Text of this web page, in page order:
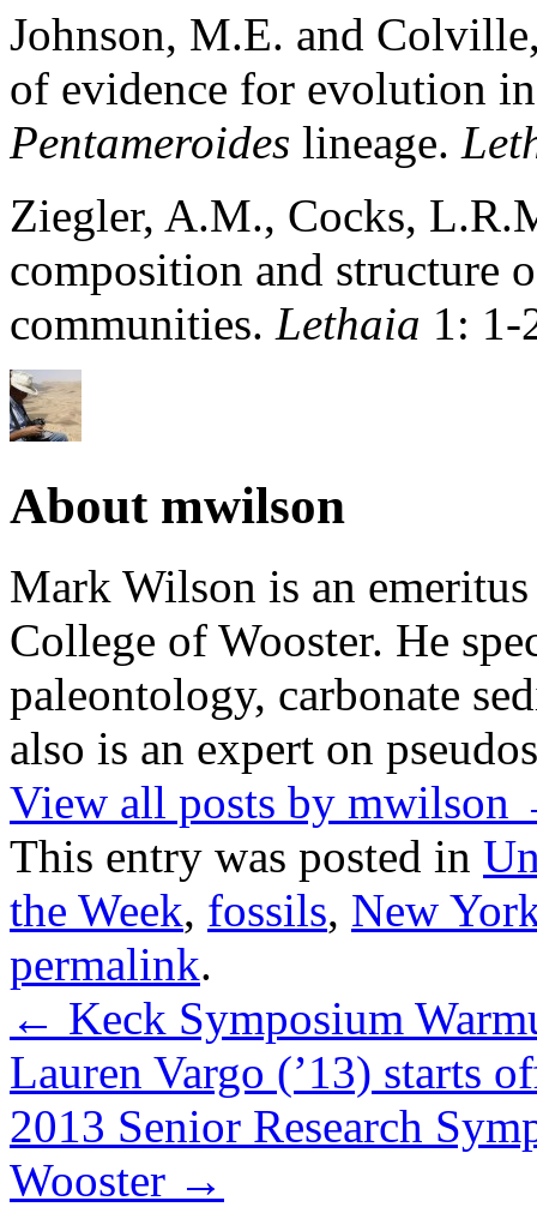
Johnson, M.E. and
of evidence for evolution
Pentameroides lineage.
Ziegler, A.M., Cocks,
composition and structure
communities. Lethaia 1: 1-
About mwilson
Mark Wilson is an
College of Wooster. He
paleontology, carbonate
also is an expert on
View all posts by mwilson
This entry was posted in
the Week, fossils, New
permalink.
← Keck Symposium
Lauren Vargo (’13) starts
2013 Senior Research
Wooster →